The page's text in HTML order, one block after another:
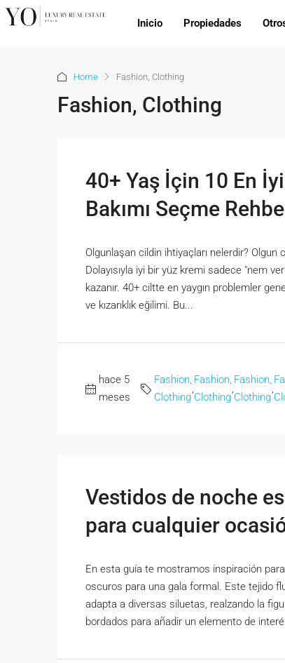
Inicio Propiedades
Home Fashion, Clothing
Fashion, Clothing
40+ Yaş İçin 10 En
Bakımı Seçme
Olgunlaşan cildin ihtiyaçları nelerdir? Olgun
Dolayısıyla iyi bir yüz kremi sadece "nem
kazanır. 40+ ciltte en yaygın problemler
ve kızarıklık eğilimi. Bu...
hace 5
meses
Fashion,
Clothing
Fashion,
Clothing
Fashion,
Clothing
Vestidos de noche
para cualquier
En esta guía te mostramos inspiración
oscuros para una gala formal. Este tejido
adapta a diversas siluetas, realzando la
bordados para añadir un elemento de